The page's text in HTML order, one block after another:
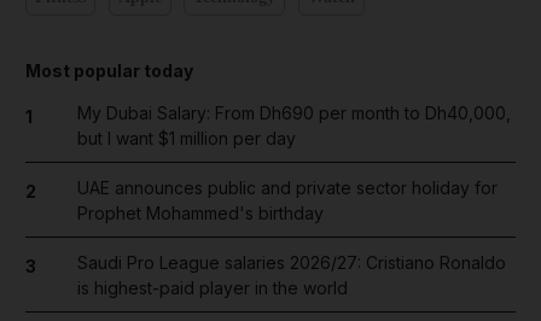
Most popular today
1
My Dubai Salary: From Dh690 per month to Dh40,000,
but I want $1 million per day
2
UAE announces public and private sector holiday for
Prophet Mohammed's birthday
3
Saudi Pro League salaries 2026/27: Cristiano Ronaldo
is highest-paid player in the world